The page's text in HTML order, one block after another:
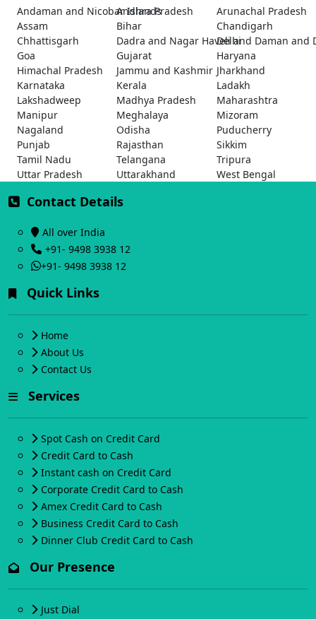
Andaman and Nicobar Islands
Andhra Pradesh
Arunachal Pradesh
Assam
Bihar
Chandigarh
Chhattisgarh
Dadra and Nagar Haveli and Daman and
Delhi
Goa
Gujarat
Haryana
Himachal Pradesh
Jammu and Kashmir Jharkhand
Karnataka
Kerala
Ladakh
Lakshadweep
Madhya Pradesh
Maharashtra
Manipur
Meghalaya
Mizoram
Nagaland
Odisha
Puducherry
Punjab
Rajasthan
Sikkim
Tamil Nadu
Telangana
Tripura
Uttar Pradesh
Uttarakhand West Bengal
Contact Details
All over India
+91- 9498 3938 12
+91- 9498 3938 12
Quick Links
Home
About Us
Contact Us
Services
Spot Cash on Credit Card
Credit Card to Cash
Instant cash on Credit Card
Corporate Credit Card to Cash
Amex Credit Card to Cash
Business Credit Card to Cash
Dinner Club Credit Card to Cash
Our Presence
Just Dial